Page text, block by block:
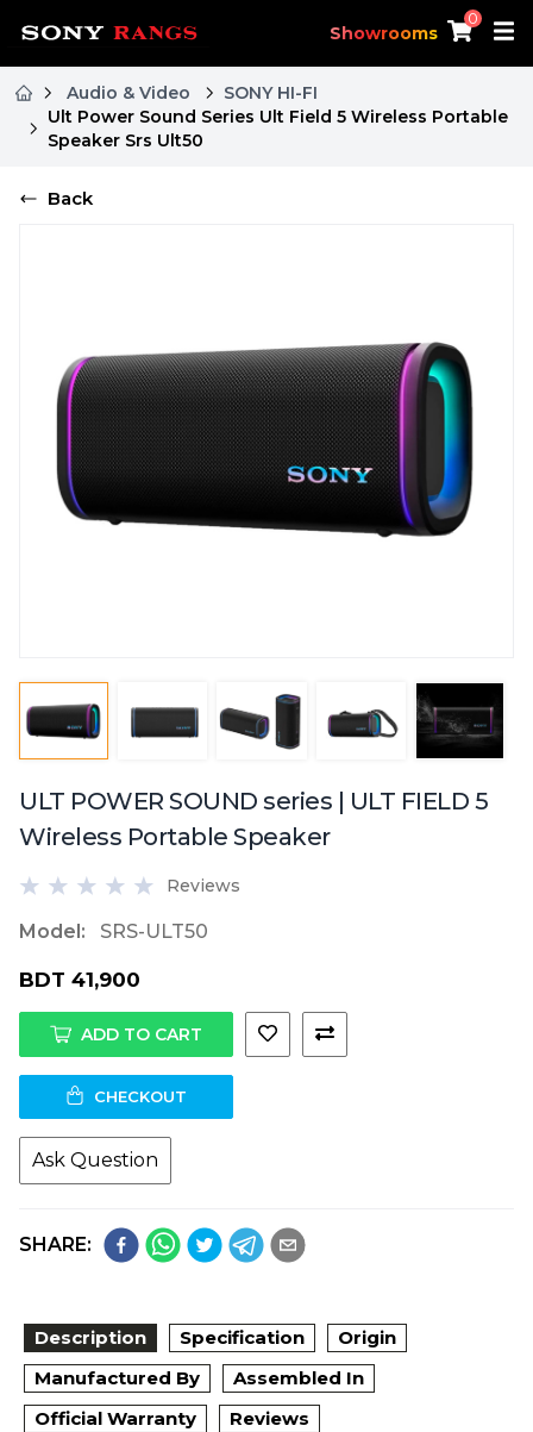
Showrooms
0
Audio & Video
SONY HI-FI
Ult Power Sound Series Ult Field 5 Wireless Portable
Speaker Srs Ult50
Back
ULT POWER SOUND series | ULT FIELD 5
Wireless Portable Speaker
Reviews
Model: SRS-ULT50
BDT 41,900
ADD TO CART
CHECKOUT
Ask Question
SHARE:
Description Specification
Origin
Manufactured By
Assembled In
Official Warranty
Reviews